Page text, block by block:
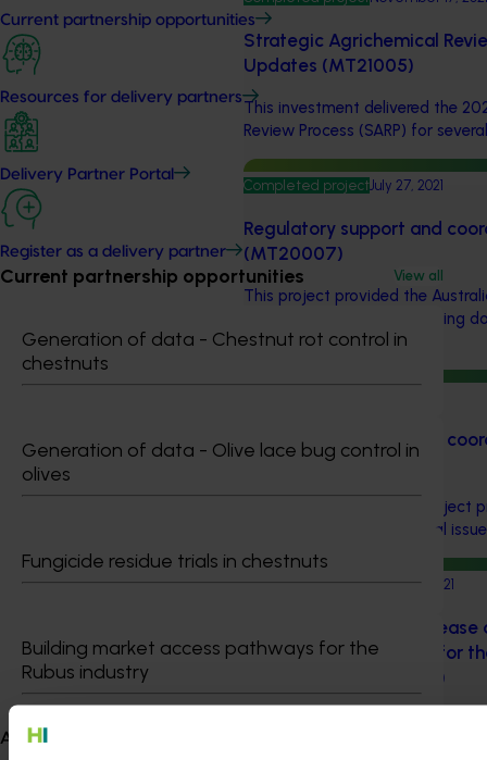
Current partnership opportunities
Resources for delivery partners
Delivery Partner Portal
Register as a delivery partner
Current partnership opportunities View all
Generation of data - Chestnut rot control in
chestnuts
Generation of data - Olive lace bug control in
olives
Fungicide residue trials in chestnuts
Building market access pathways for the
Rubus industry
About us
Strategic Agrichemical
Updates (MT21005)
This investment delivered the
Review Process (SARP) for
Completed projectJuly 27, 2021
Regulatory support and
(MT20007)
This project provided the
with key information regarding
pesticide regulation.
Regulatory support and
(MT17019)
Among other thing, this project
Updates, detailing chemical
Completed projectMarch 16, 2021
An Integrated Pest, Disease
Management Program for
Pear Industry (AP16007)